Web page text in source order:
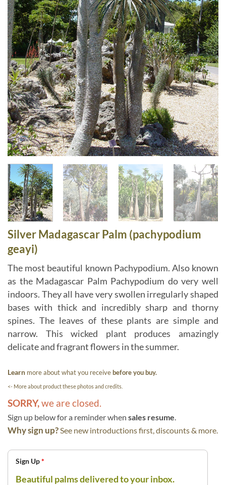
Silver Madagascar Palm (pachypodium
geayi)
The most beautiful known Pachypodium. Also known
as the Madagascar Palm Pachypodium do very well
indoors. They all have very swollen irregularly shaped
bases with thick and incredibly sharp and thorny
spines. The leaves of these plants are simple and
narrow. This wicked plant produces amazingly
delicate and fragrant flowers in the summer.
Learn more about what you receivebefore you buy.
<- More about product these photos and credits.
SORRY, we are closed.
Sign up below for a reminder when sales resume
Why sign up? See new introductions first, discounts & more.
Sign Up*
Beautiful palms delivered to your inbox.